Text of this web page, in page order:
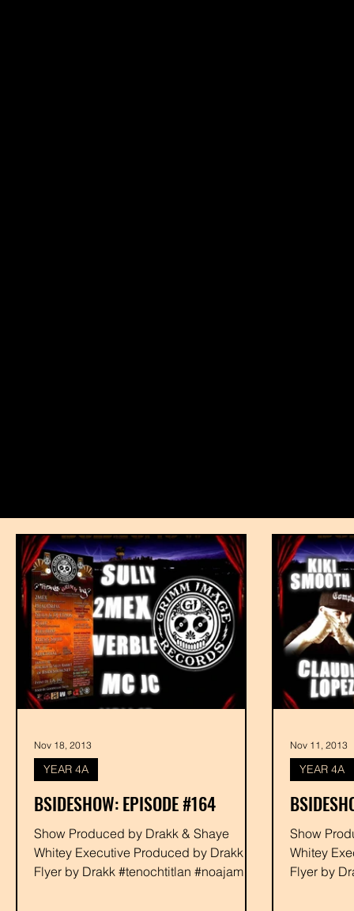
BSIDESHOW: EPISODE #164
Show Produced by Drakk & Shaye
Whitey Executive Produced by Drakk
Flyer by Drakk #tenochtitlan #noajames
YEAR 4A
Nov 18, 2013
Show Produced by
Whitey
Flyer by
YEAR 4A
Nov 11, 2013